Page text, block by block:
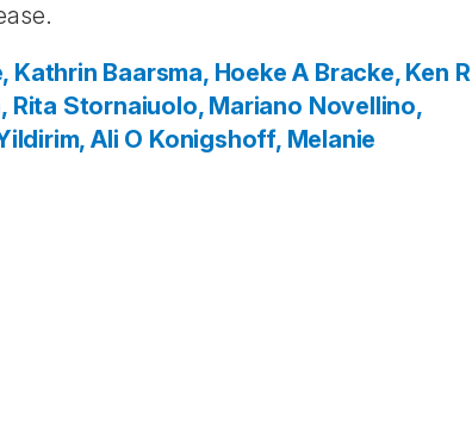
Kathrin Baarsma, Hoeke A Bracke, Ken R
Rita Stornaiuolo, Mariano Novellino,
Ali O Konigshoff, Melanie